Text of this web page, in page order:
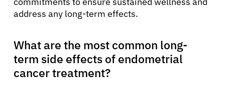
address any long-term effects.
What are the most common long-
term side effects of endometrial
cancer treatment?